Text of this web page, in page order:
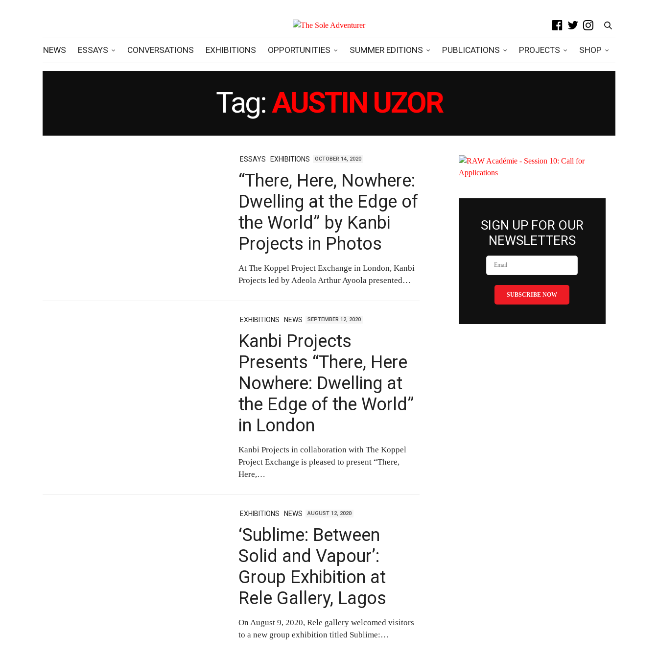
NEWS ESSAYS CONVERSATIONS EXHIBITIONS OPPORTUNITIES SUMMER EDITIONS PUBLICATIONS PROJECTS SHOP
Tag:AUSTIN UZOR
ESSAYS EXHIBITIONS OCTOBER 14, 2020
“There, Here, Nowhere:
Dwelling at the Edge of
the World” by Kanbi
Projects in Photos
At The Koppel Project Exchange in London, Kanbi
Projects led by Adeola Arthur Ayoola presented…
EXHIBITIONS NEWS SEPTEMBER 12, 2020
Kanbi Projects
Presents “There, Here
Nowhere: Dwelling at
the Edge of the World”
in London
Kanbi Projects in collaboration with The Koppel
Project Exchange is pleased to present “There,
Here,…
EXHIBITIONS NEWS AUGUST 12, 2020
‘Sublime: Between
Solid and Vapour’:
Group Exhibition at
Rele Gallery, Lagos
On August 9, 2020, Rele gallery welcomed visitors
to a new group exhibition titled Sublime:…
SIGN UP FOR OUR
NEWSLETTERS